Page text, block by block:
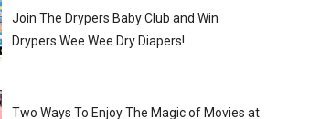
Join The Drypers Baby Club and Win
Drypers Wee Wee Dry Diapers!
Two Ways To Enjoy The Magic of Movies at